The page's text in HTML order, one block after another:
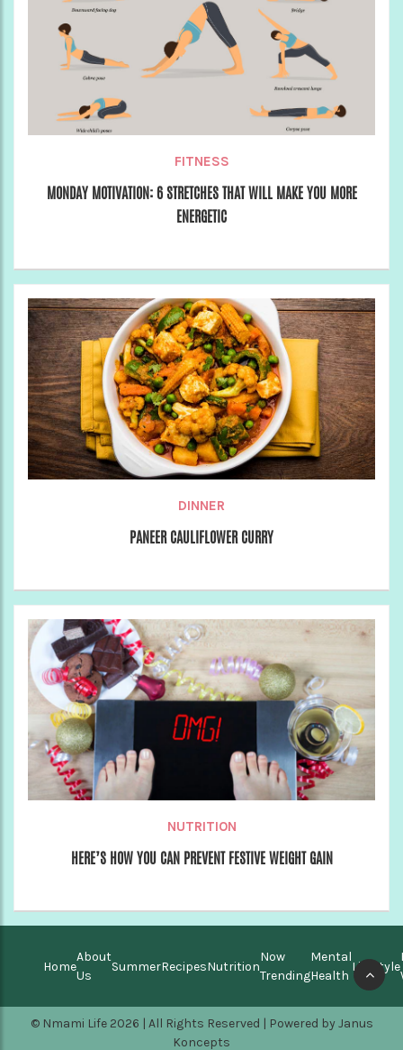
FITNESS
MONDAY MOTIVATION: 6 STRETCHES THAT WILL MAKE YOU MORE
ENERGETIC
DINNER
PANEER CAULIFLOWER CURRY
NUTRITION
HERE’S HOW YOU CAN PREVENT FESTIVE WEIGHT GAIN
Home
About
Us
SummerRecipesNutrition
Now
Trending
Mental
Health
Lifestyle
© Nmami Life 2026 | All Rights Reserved | Powered by Janus
Koncepts